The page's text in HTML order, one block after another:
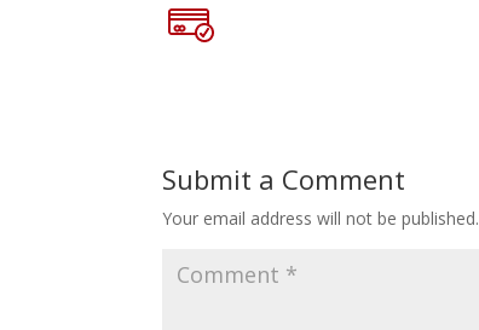
Submit a Comment
Your email address will not be published.